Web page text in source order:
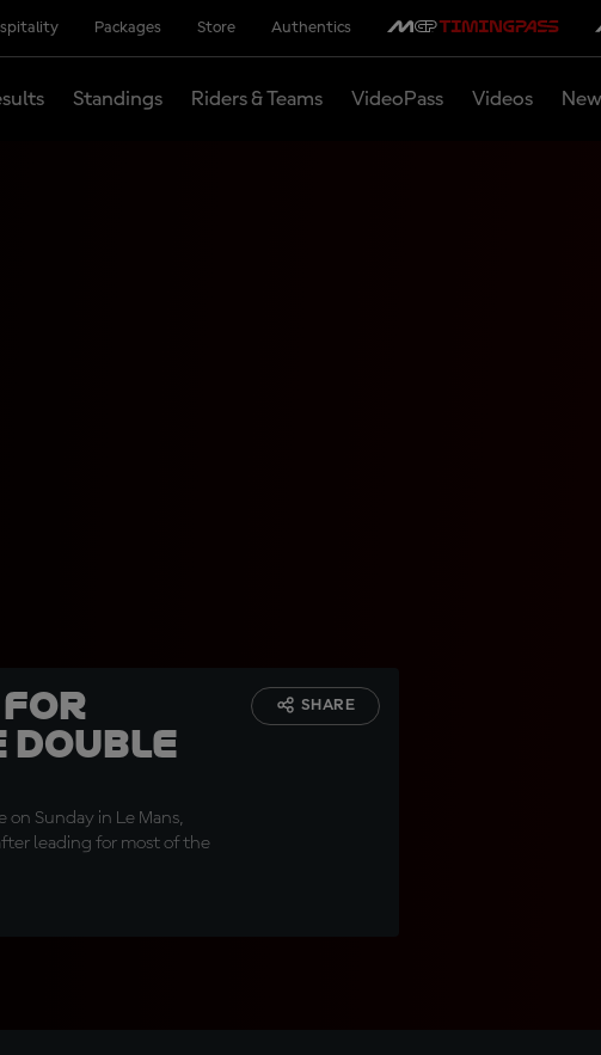
Packages Store Authentics
Standings Riders & Teams VideoPass Videos
for
double
Sunday in Le Mans,
leading for most of the
SHARE